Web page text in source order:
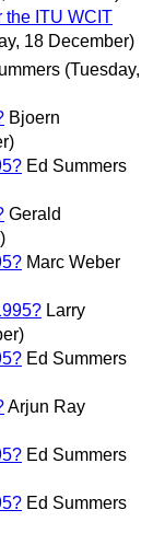
the ITU WCIT
18 December)
(Tuesday,
Bjoern
Ed Summers
Gerald
Marc Weber
Larry
Ed Summers
Arjun Ray
Ed Summers
Ed Summers